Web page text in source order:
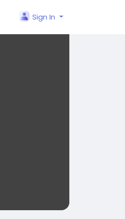
Sign In